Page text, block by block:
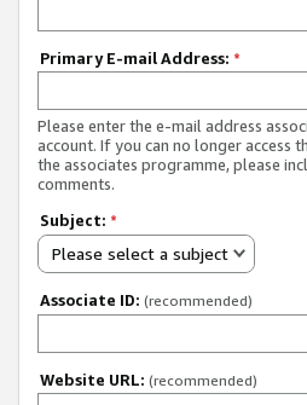
Primary E-mail Address: *
Please enter the e-mail address
account. If you can no longer access
the associates programme, please
comments.
Subject: *
Please select a subject
Associate ID: (recommended)
Website URL: (recommended)